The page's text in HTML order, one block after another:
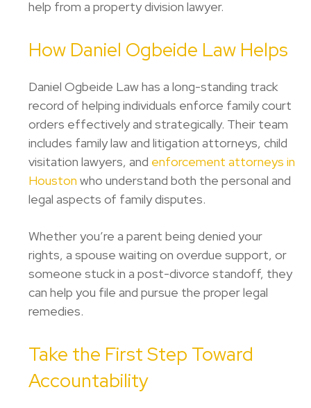
help from a property division lawyer.
How Daniel Ogbeide Law Helps
Daniel Ogbeide Law has a long-standing track
record of helping individuals enforce family court
orders effectively and strategically. Their team
includes family law and litigation attorneys, child
visitation lawyers, and enforcement attorneys in
Houston who understand both the personal and
legal aspects of family disputes.
Whether you’re a parent being denied your
rights, a spouse waiting on overdue support, or
someone stuck in a post-divorce standoff, they
can help you file and pursue the proper legal
remedies.
Take the First Step Toward
Accountability